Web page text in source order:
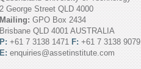
2 George Street QLD 4000
Mailing: GPO Box 2434
Brisbane QLD 4001 AUSTRALIA
P: +61 7 3138 1471 F:+61 7 3138 9079
E: enquiries@assetinstitute.com